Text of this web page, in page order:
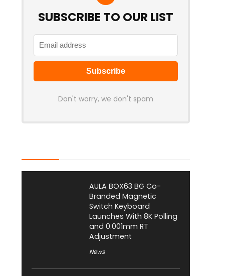
SUBSCRIBE TO OUR LIST
Don't worry, we don't spam
AULA BOX63 BG Co-
Branded Magnetic
Switch Keyboard
Launches With 8K Polling
and 0.001mm RT
Adjustment
News